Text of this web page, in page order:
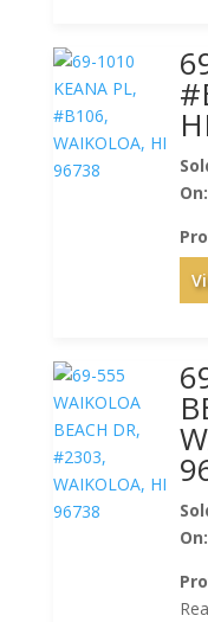
On:
On: